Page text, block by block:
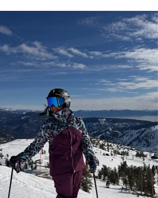
Before you book a women’s ski trip, know
the difference: clinics offer certified,
resort‑partnered instruction and real
progression, while retreats focus on
girl‑time, community, and après. Choose
women’s on‑snow experience that fits your